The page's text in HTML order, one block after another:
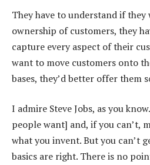
They have to understand if
ownership of customers, they
capture every aspect of their
want to move customers onto
bases, they’d better offer them
I admire Steve Jobs, as you
people want] and, if you can’t,
what you invent. But you can’t
basics are right. There is no